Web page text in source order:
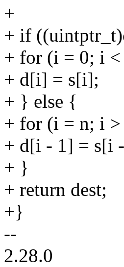
+
+ if
+ for (i = 0; i
+ d[i] = s[i];
+ } else {
+ for (i = n; i
+ d[i - 1] = s[i
+ }
+ return dest;
+}
--
2.28.0